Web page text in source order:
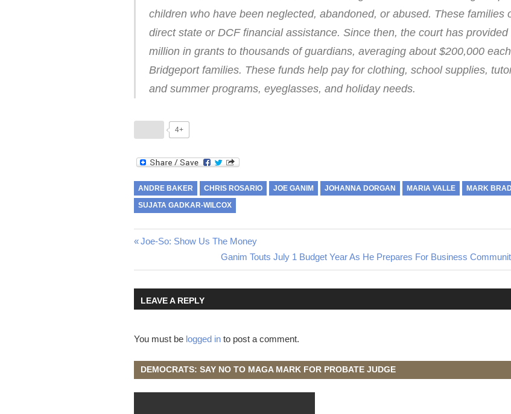
children who have been neglected, abandoned, or abused. These families
direct state or DCF financial assistance. Since then, the court has
million in grants to thousands of guardians, averaging about $200,000
Bridgeport families. These funds help pay for clothing, school supplies,
and summer programs, eyeglasses, and holiday needs.
4+
ANDRE BAKER CHRIS ROSARIO JOE GANIM JOHANNA DORGAN MARIA VALLE MARK
SUJATA GADKAR-WILCOX
Post
navigation
Previous
Joe-So: Show Us The Money
Next
Post:
Ganim Touts July 1 Budget Year As He Prepares For Business
LEAVE A REPLY
You must be logged into post a comment.
DEMOCRATS: SAY NO TO MAGA MARK FOR PROBATE JUDGE